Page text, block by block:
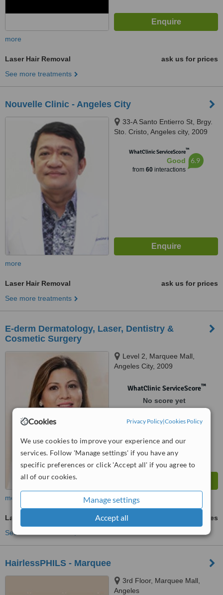
Cookies Privacy Policy|Cookies Policy
We use cookies to improve your experience and our
services. Follow 'Manage settings' if you have any
specific preferences or click 'Accept all' if you agree to
all of our cookies.
Manage settings
Accept all
more
Laser Hair Removal
ask us for prices
See more treatments
Nouvelle Clinic - Angeles City
33-A Santo Entierro St, Brgy.
Sto. Cristo, Angeles city, 2009
WhatClinic ServiceScore™
Good
from 60interactions
6.9
more
Laser Hair Removal
ask us for prices
See more treatments
E-derm Dermatology, Laser, Dentistry &
Cosmetic Surgery
Level 2, Marquee Mall,
Angeles City, 2009
WhatClinic ServiceScore™
No score yet
more
Laser Hair Removal
ask us for prices
See more treatments
HairlessPHILS - Marquee
3rd Floor, Marquee Mall,
Angeles